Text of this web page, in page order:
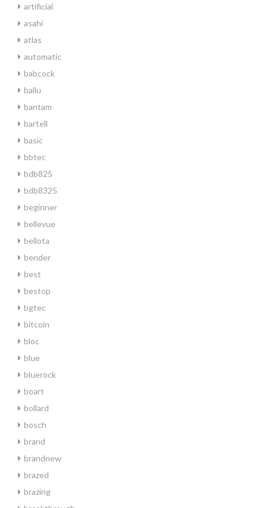
artificial
asahi
atlas
automatic
babcock
ballu
bantam
bartell
basic
bbtec
bdb825
bdb8325
beginner
bellevue
bellota
bender
best
bestop
bgtec
bitcoin
bloc
blue
bluerock
boart
bollard
bosch
brand
brandnew
brazed
brazing